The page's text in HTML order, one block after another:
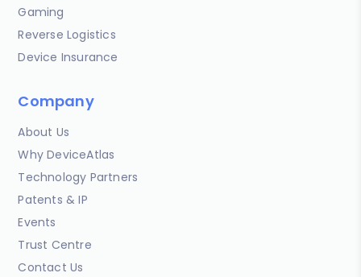
Gaming
Reverse Logistics
Device Insurance
Company
About Us
Why DeviceAtlas
Technology Partners
Patents & IP
Events
Trust Centre
Contact Us